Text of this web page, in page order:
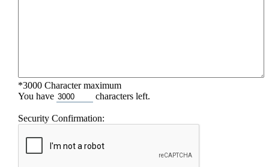
*3000 Character maximum
You have
characters left.
Security Confirmation: